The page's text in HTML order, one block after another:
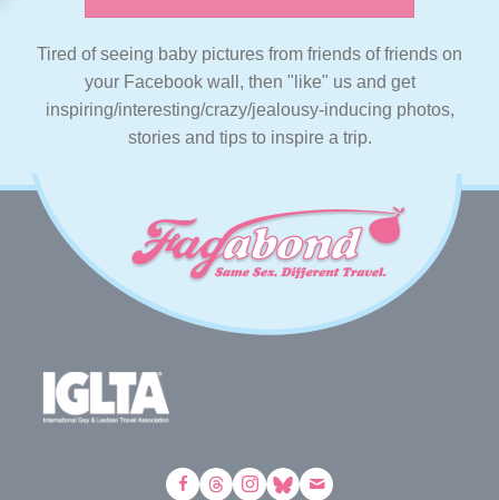
Tired of seeing baby pictures from friends of friends on
your Facebook wall, then "like" us and get
inspiring/interesting/crazy/jealousy-inducing photos,
stories and tips to inspire a trip.